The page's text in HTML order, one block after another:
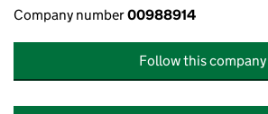
Company number00988914
Follow this company